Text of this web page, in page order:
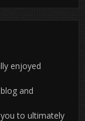
enjoyed
and
to ultimately